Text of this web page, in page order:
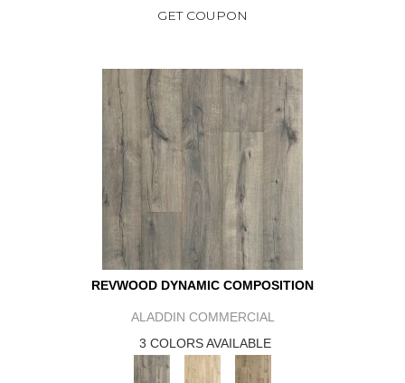
GET COUPON
REVWOOD DYNAMIC COMPOSITION
ALADDIN COMMERCIAL
3 COLORS AVAILABLE